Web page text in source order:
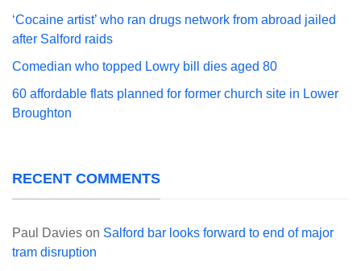
‘Cocaine artist’ who ran drugs network from abroad jailed
after Salford raids
Comedian who topped Lowry bill dies aged 80
60 affordable flats planned for former church site in Lower
Broughton
RECENT COMMENTS
Paul Davies on Salford bar looks forward to end of major
tram disruption